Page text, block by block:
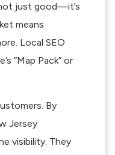
just good—it’s
means
Local SEO
“Map Pack” or
By
Jersey
visibility. They